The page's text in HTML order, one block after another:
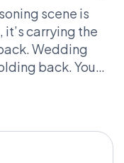
scene is
carrying the
Wedding
back. You
league is how far
aggressive,